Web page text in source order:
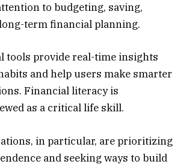
to budgeting, saving,
term financial planning.
tools provide real-time insights
and help users make smarter
Financial literacy is
as a critical life skill.
in particular, are prioritizing
and seeking ways to build